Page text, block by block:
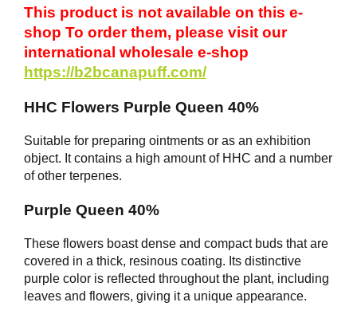
This product is not available on this e-
shop To order them, please visit our
international wholesale e-shop
https://b2bcanapuff.com/
HHC Flowers Purple Queen 40%
Suitable for preparing ointments or as an exhibition
object. It contains a high amount of HHC and a number
of other terpenes.
Purple Queen 40%
These flowers boast dense and compact buds that are
covered in a thick, resinous coating. Its distinctive
purple color is reflected throughout the plant, including
leaves and flowers, giving it a unique appearance.